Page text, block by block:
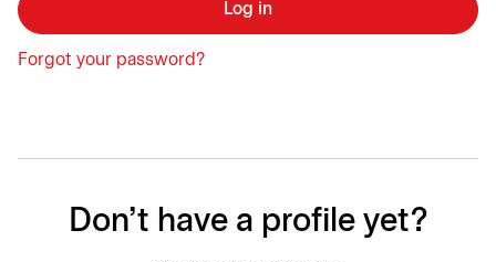
Log in
Forgot your password?
Don't have a profile yet?